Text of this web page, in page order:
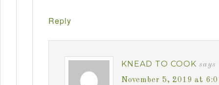
Reply
KNEAD TO COOK says
November 5, 2019 at